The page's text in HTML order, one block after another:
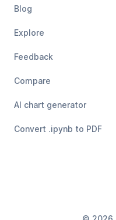
Blog
Explore
Feedback
Compare
AI chart generator
Convert .ipynb to PDF